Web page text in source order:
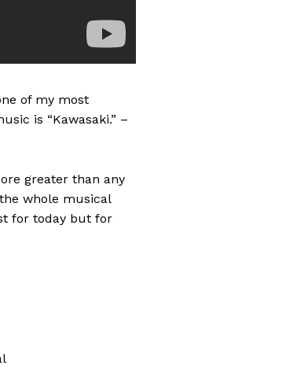
of my most
is “Kawasaki.” –
greater than any
whole musical
for today but for